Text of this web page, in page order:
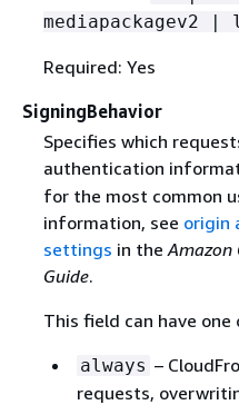
mediapackagev2 |
Required: Yes
SigningBehavior
Specifies which
authentication
for the most common
information, see origin
settings in the Amazon
Guide.
This field can have
always –
requests,